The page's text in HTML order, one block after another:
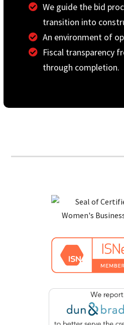
We guide the bid
transition into
An environment of
Fiscal transparency
through completion.